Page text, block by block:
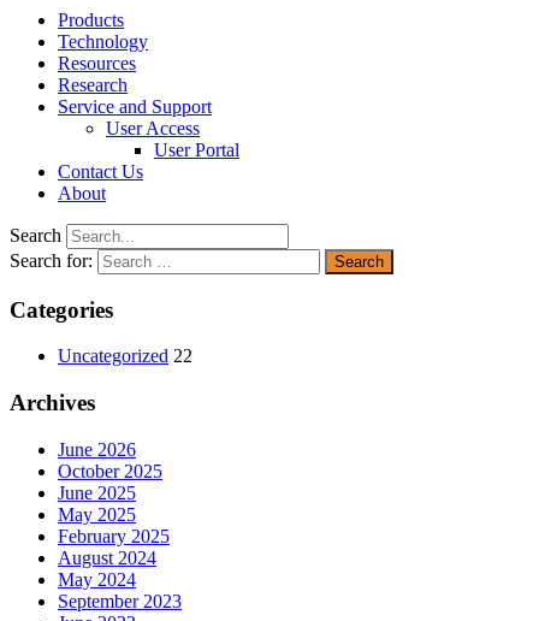
Products
Technology
Resources
Research
Service and Support
User Access
User Portal
Contact Us
About
Search
Search for:
Categories
Uncategorized 22
Archives
June 2026
October 2025
June 2025
May 2025
February 2025
August 2024
May 2024
September 2023